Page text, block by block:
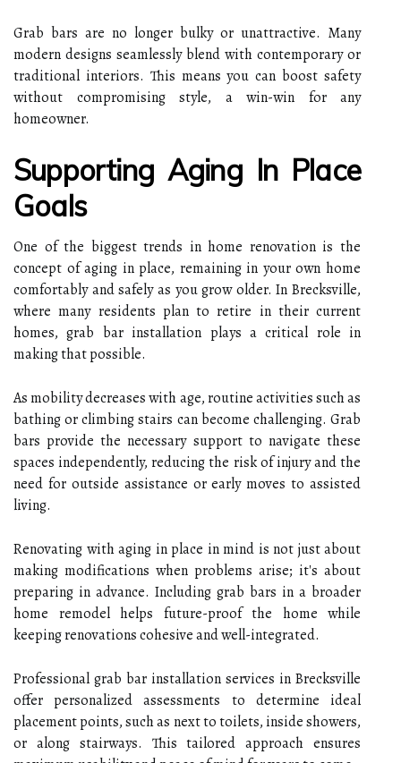
Grab bars are no longer bulky or unattractive. Many
modern designs seamlessly blend with contemporary or
traditional interiors. This means you can boost safety
without compromising style, a win-win for any
homeowner.
Supporting Aging In Place
Goals
One of the biggest trends in home renovation is the
concept of aging in place, remaining in your own home
comfortably and safely as you grow older. In Brecksville,
where many residents plan to retire in their current
homes, grab bar installation plays a critical role in
making that possible.
As mobility decreases with age, routine activities such as
bathing or climbing stairs can become challenging. Grab
bars provide the necessary support to navigate these
spaces independently, reducing the risk of injury and the
need for outside assistance or early moves to assisted
living.
Renovating with aging in place in mind is not just about
making modifications when problems arise; it's about
preparing in advance. Including grab bars in a broader
home remodel helps future-proof the home while
keeping renovations cohesive and well-integrated.
Professional grab bar installation services in Brecksville
offer personalized assessments to determine ideal
placement points, such as next to toilets, inside showers,
or along stairways. This tailored approach ensures